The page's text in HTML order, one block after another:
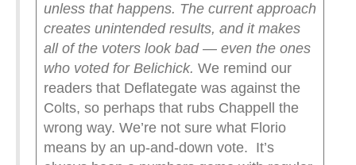
unless that happens. The current approach
creates unintended results, and it makes
all of the voters look bad — even the ones
who voted for Belichick. We remind our
readers that Deflategate was against the
Colts, so perhaps that rubs Chappell the
wrong way. We’re not sure what Florio
means by an up-and-down vote. It’s